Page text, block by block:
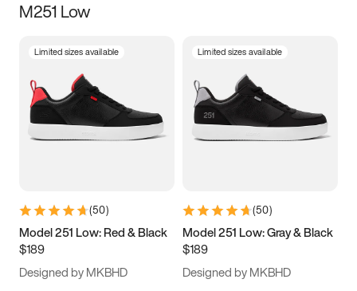
Size
3.5 4 4.5
5.5 6 6.5 7
9.5 10 10.5
11.5
M251 Low
Limited sizes available
(50)
Model 251 Low: Red & Black
$189
Designed by MKBHD
Limited sizes available
(50)
Model 251 Low: Gray & Black
$189
Designed by MKBHD